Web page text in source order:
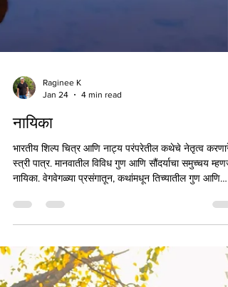
Jan 24
4 min read
नायिका